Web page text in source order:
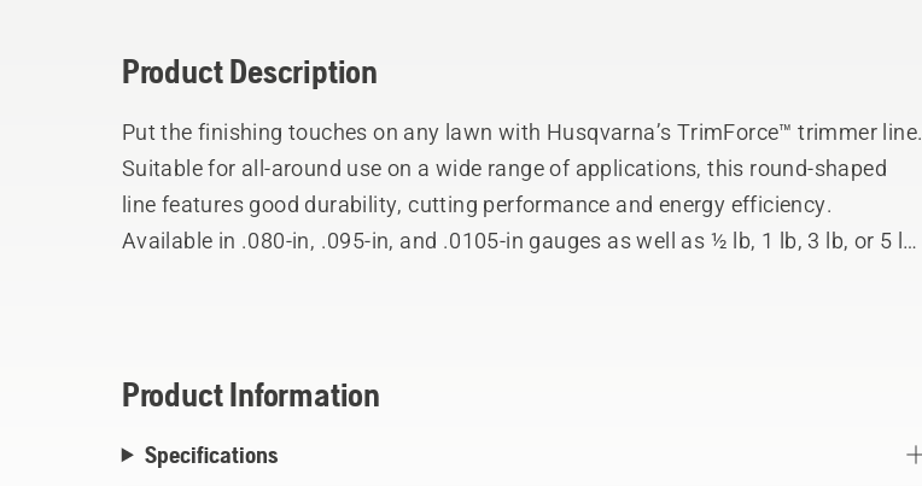
Product Description
Put the finishing touches on any lawn with Husqvarna’s TrimForce™ trimmer line.
Suitable for all-around use on a wide range of applications, this round-shaped
line features good durability, cutting performance and energy efficiency.
Available in .080-in, .095-in, and .0105-in gauges as well as ½ lb, 1 lb, 3 lb, or 5 lb
Product Information
Specifications